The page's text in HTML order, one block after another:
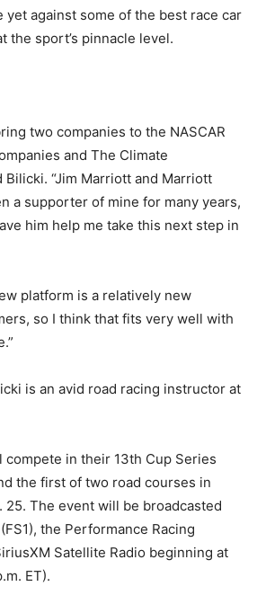
yet against some of the best race car
the sport’s pinnacle level.
two companies to the NASCAR
and The Climate
Bilicki. “Jim Marriott and Marriott
a supporter of mine for many years,
him help me take this next step in
platform is a relatively new
so I think that fits very well with
is an avid road racing instructor at
compete in their 13th Cup Series
the first of two road courses in
25. The event will be broadcasted
the Performance Racing
Satellite Radio beginning at
ET).